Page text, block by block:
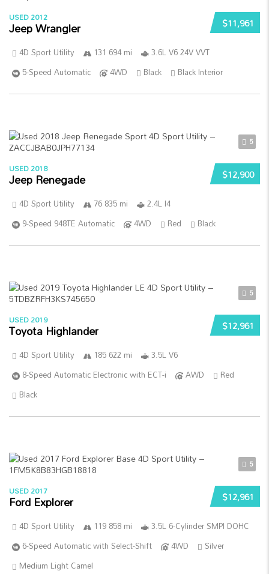
$11,961
USED 2012
Jeep Wrangler
4D Sport Utility 131 694 mi
3.6L V6 24V VVT
5-Speed Automatic
4WD Black Black Interior
5
$12,900
USED 2018
Jeep Renegade
4D Sport Utility 76 835 mi
2.4L I4
9-Speed 948TE Automatic
4WD Red Black
5
$12,961
USED 2019
Toyota Highlander
4D Sport Utility 185 622 mi
3.5L V6
8-Speed Automatic Electronic with ECT-i
AWD
Red
Black
5
$12,961
USED 2017
Ford Explorer
4D Sport Utility 119 858 mi
3.5L 6-Cylinder SMPI DOHC
6-Speed Automatic with Select-Shift
4WD
Silver
Medium Light Camel